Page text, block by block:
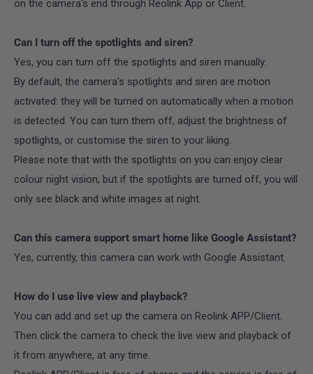
on the camera's end through Reolink App or Client.
Can I turn off the spotlights and siren?
Yes, you can turn off the spotlights and siren manually.
By default, the camera's spotlights and siren are motion
activated: they will be turned on automatically when a motion
is detected. You can turn them off, adjust the brightness of
spotlights, or customise the siren to your liking.
Please note that with the spotlights on you can enjoy clear
colour night vision, but if the spotlights are turned off, you will
only see black and white images at night.
Can this camera support smart home like Google Assistant?
Yes, currently, this camera can work with Google Assistant.
How do I use live view and playback?
You can add and set up the camera on Reolink APP/Client.
Then click the camera to check the live view and playback of
it from anywhere, at any time.